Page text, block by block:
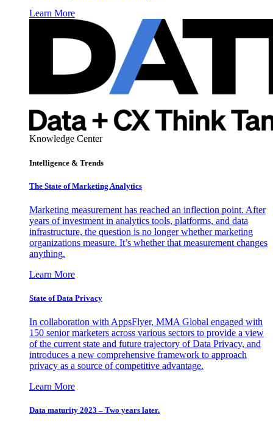
Learn More
Knowledge Center
Intelligence & Trends
The State of Marketing Analytics
Marketing measurement has reached an inflection point. After
years of investment in analytics tools, platforms, and data
infrastructure, the question is no longer whether marketing
organizations measure. It’s whether that measurement changes
anything.
Learn More
State of Data Privacy
In collaboration with AppsFlyer, MMA Global engaged with
150 senior marketers across various sectors to provide a view
of the current state and future trajectory of Data Privacy, and
introduces a new comprehensive framework to approach
privacy as a source of competitive advantage.
Learn More
Data maturity 2023 – Two years later.